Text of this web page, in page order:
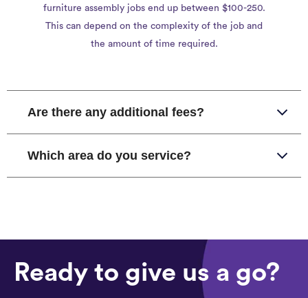
furniture assembly jobs end up between $100-250.
This can depend on the complexity of the job and
the amount of time required.
Are there any additional fees?
Which area do you service?
Ready to give us a go?